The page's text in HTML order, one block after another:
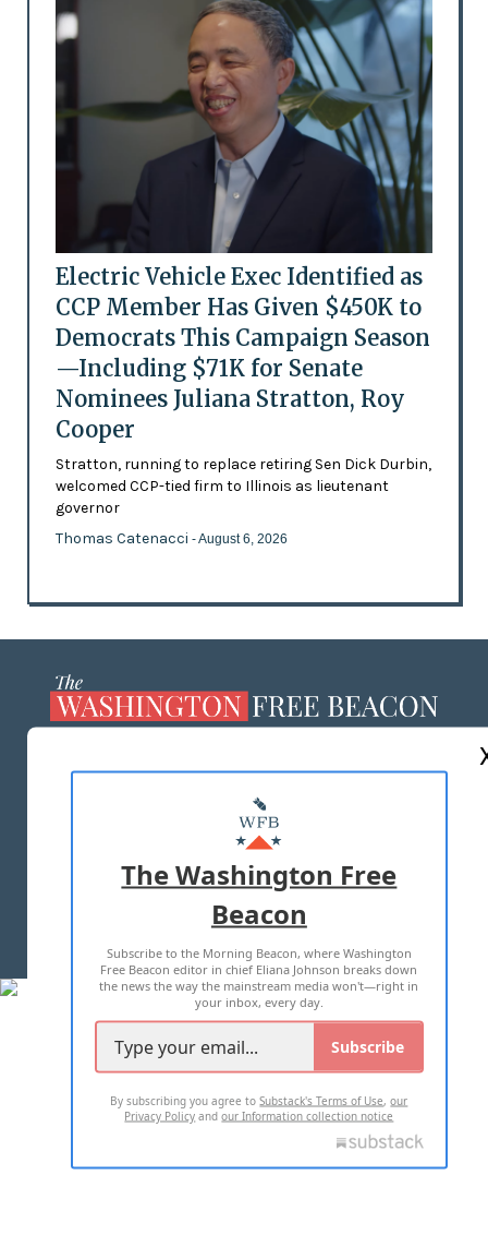
Electric Vehicle Exec Identified as
CCP Member Has Given $450K to
Democrats This Campaign Season
—Including $71K for Senate
Nominees Juliana Stratton, Roy
Cooper
Stratton, running to replace retiring Sen Dick Durbin,
welcomed CCP-tied firm to Illinois as lieutenant
governor
Thomas Catenacci - August 6, 2026
MASTHEAD
ADVERTISE WITH US
TERMS OF USE PRIVACY POLICY
2026 ALL RIGHTS RESERVED
The Washington Free
Beacon
Subscribe to the Morning Beacon, where Washington
Free Beacon editor in chief Eliana Johnson breaks down
the news the way the mainstream media won't—right in
your inbox, every day.
Subscribe
By subscribing you agree toSubstack's Terms of Use,our
Privacy Policy andour Information collection notice